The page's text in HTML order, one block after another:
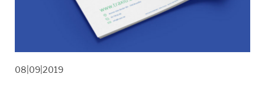
08|09|2019